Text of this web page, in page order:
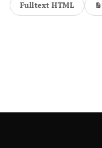
Fulltext HTML